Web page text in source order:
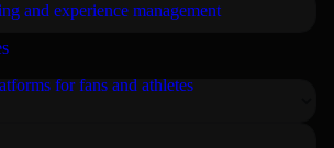
and experience management
for fans and athletes